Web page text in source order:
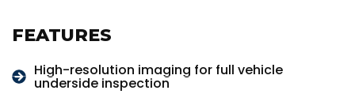
FEATURES
High-resolution imaging for full vehicle
underside inspection